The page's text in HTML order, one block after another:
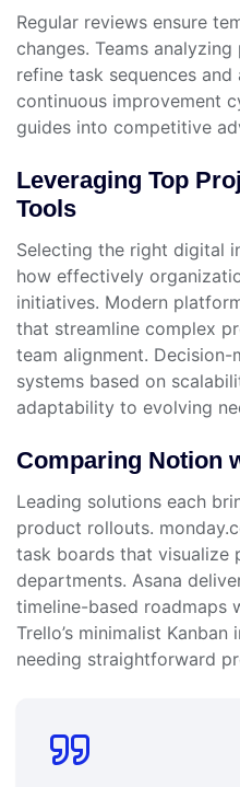
Regular reviews ensure
changes. Teams
refine task sequences
continuous improvement
guides into competitive
Leveraging Top
Tools
Selecting the right digital
how effectively
initiatives. Modern
that streamline complex
team alignment. Decision-
systems based on
adaptability to evolving
Comparing Notion
Leading solutions each
product rollouts.
task boards that visualize
departments. Asana
timeline-based roadmaps
Trello’s minimalist
needing straightforward